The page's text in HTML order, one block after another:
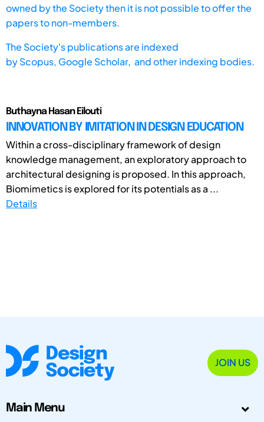
owned by the Society then it is not possible to offer the
papers to non-members.
The Society's publications are indexed
byScopus, Google Scholar, and other indexing bodies.
Buthayna Hasan Eilouti
INNOVATION BY IMITATION IN DESIGN EDUCATION
Within a cross-disciplinary framework of design
knowledge management, an exploratory approach to
architectural designing is proposed. In this approach,
Biomimetics is explored for its potentials as a ...
Details
JOIN US
Main Menu